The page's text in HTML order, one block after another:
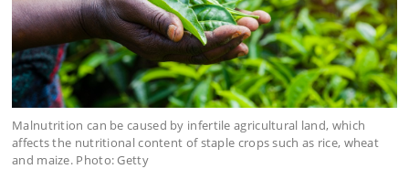
Malnutrition can be caused by infertile agricultural land, which
affects the nutritional content of staple crops such as rice, wheat
and maize. Photo: Getty